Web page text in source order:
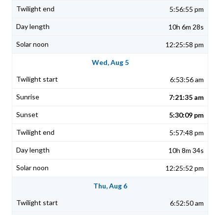
5:56:55 pm
10h 6m 28s
12:25:58 pm
Wed, Aug 5
6:53:56 am
7:21:35 am
5:30:09 pm
5:57:48 pm
10h 8m 34s
12:25:52 pm
Thu, Aug 6
6:52:50 am